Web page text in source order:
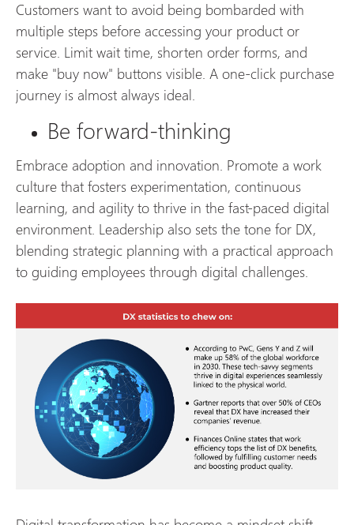
Customers want to avoid being bombarded with
multiple steps before accessing your product or
service. Limit wait time, shorten order forms, and
make "buy now" buttons visible. A one-click purchase
journey is almost always ideal.
Be forward-thinking
Embrace adoption and innovation. Promote a work
culture that fosters experimentation, continuous
learning, and agility to thrive in the fast-paced digital
environment. Leadership also sets the tone for DX,
blending strategic planning with a practical approach
to guiding employees through digital challenges.